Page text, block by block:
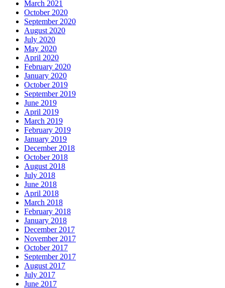
March 2021
October 2020
September 2020
August 2020
July 2020
May 2020
April 2020
February 2020
January 2020
October 2019
September 2019
June 2019
April 2019
March 2019
February 2019
January 2019
December 2018
October 2018
August 2018
July 2018
June 2018
April 2018
March 2018
February 2018
January 2018
December 2017
November 2017
October 2017
September 2017
August 2017
July 2017
June 2017